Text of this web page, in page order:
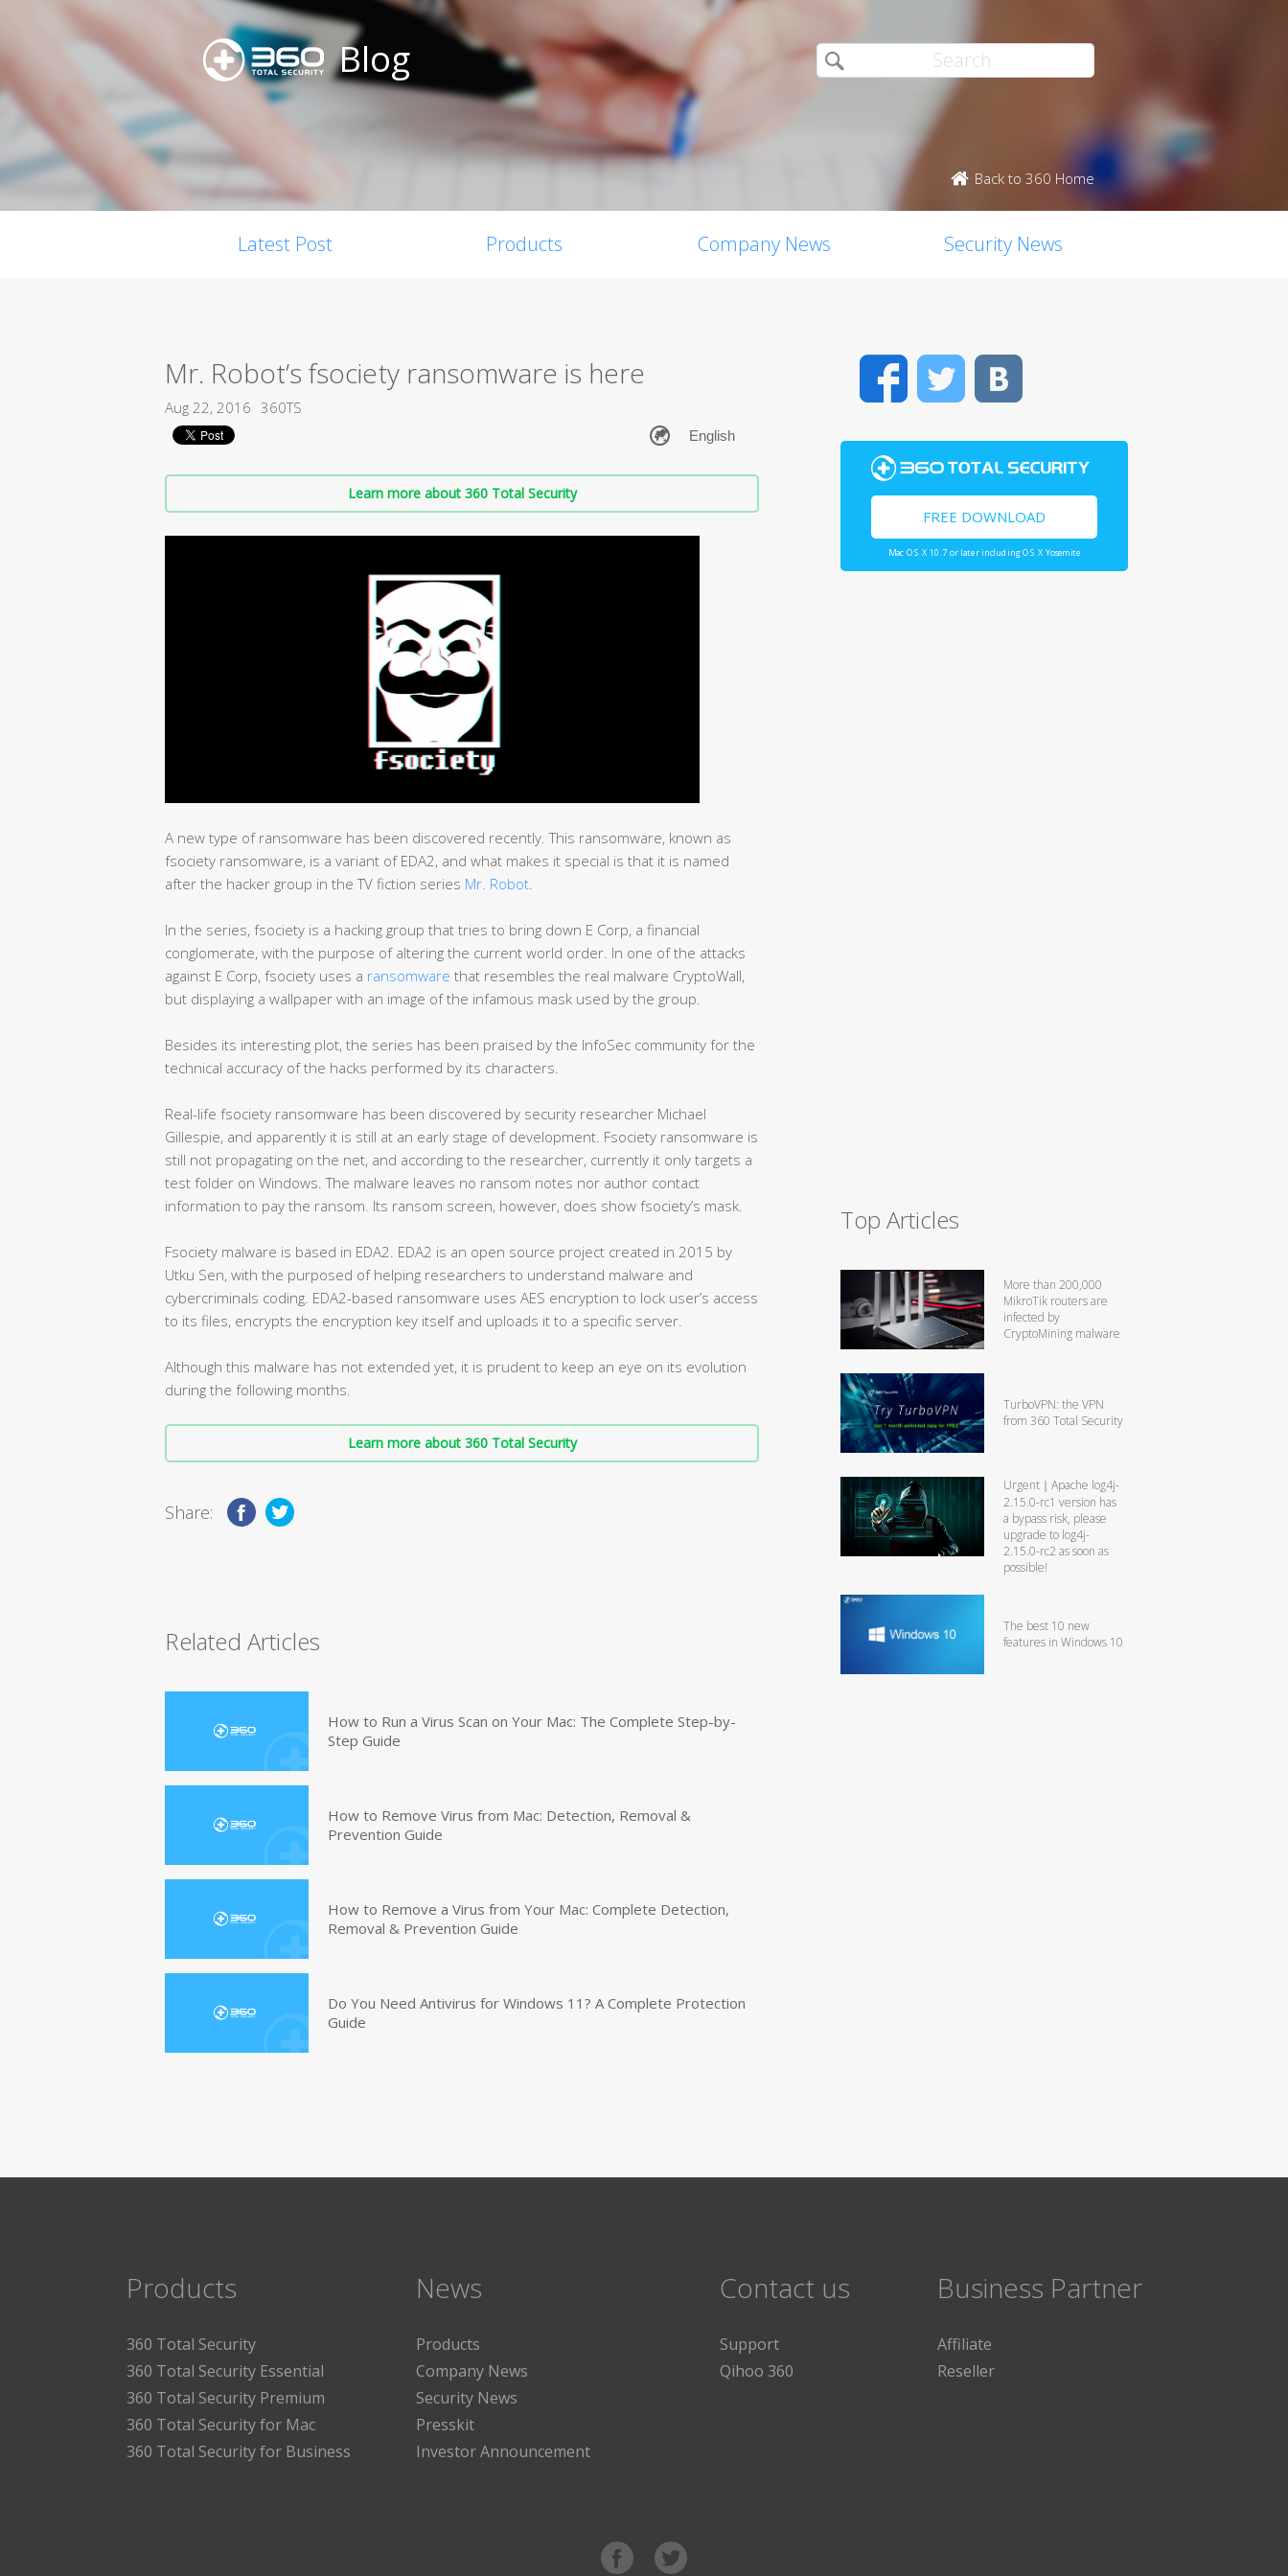
Blog
Back to 360 Home
Latest Post Products Company News Security News
Mr. Robot’s fsociety ransomware is here
Aug 22, 2016 360TS
Learn more about 360 Total Security
A new type of ransomware has been discovered recently. This ransomware, known as
fsociety ransomware, is a variant of EDA2, and what makes it special is that it is named
after the hacker group in the TV fiction series Mr. Robot
In the series, fsociety is a hacking group that tries to bring down E Corp, a financial
conglomerate, with the purpose of altering the current world order. In one of the attacks
against E Corp, fsociety uses a ransomware that resembles the real malware CryptoWall,
but displaying a wallpaper with an image of the infamous mask used by the group.
Besides its interesting plot, the series has been praised by the InfoSec community for the
technical accuracy of the hacks performed by its characters.
Real-life fsociety ransomware has been discovered by security researcher Michael
Gillespie, and apparently it is still at an early stage of development. Fsociety ransomware is
still not propagating on the net, and according to the researcher, currently it only targets a
test folder on Windows. The malware leaves no ransom notes nor author contact
information to pay the ransom. Its ransom screen, however, does show fsociety’s mask.
Fsociety malware is based in EDA2. EDA2 is an open source project created in 2015 by
Utku Sen, with the purposed of helping researchers to understand malware and
cybercriminals coding. EDA2-based ransomware uses AES encryption to lock user’s access
to its files, encrypts the encryption key itself and uploads it to a specific server.
Although this malware has not extended yet, it is prudent to keep an eye on its evolution
during the following months.
Learn more about 360 Total Security
Share:
Related Articles
How to Run a Virus Scan on Your Mac: The Complete Step-by-
Step Guide
How to Remove Virus from Mac: Detection, Removal &
Prevention Guide
How to Remove a Virus from Your Mac: Complete Detection,
Removal & Prevention Guide
Do You Need Antivirus for Windows 11? A Complete Protection
Guide
FacebookTwitter
FREE DOWNLOAD
Mac OS X 10.7 or later including OS X Yosemite
Top Articles
More than 200,000
MikroTik routers are
infected by
CryptoMining malware
TurboVPN: the VPN
from 360 Total Security
Urgent｜Apache log4j-
2.15.0-rc1 version has
a bypass risk, please
upgrade to log4j-
2.15.0-rc2 as soon as
possible!
The best 10 new
features in Windows 10
Products
360 Total Security
360 Total Security Essential
360 Total Security Premium
360 Total Security for Mac
360 Total Security for Business
News
Products
Company News
Security News
Presskit
Investor Announcement
Contact us
Support
Qihoo 360
Business Partner
Affiliate
Reseller